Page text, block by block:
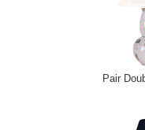
Pair